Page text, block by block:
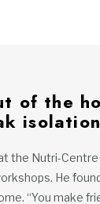
of the
isolation
the Nutri-
He
“You make